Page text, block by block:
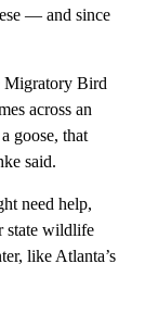
— and since
Migratory Bird
across an
goose, that
said.
need help,
state wildlife
like Atlanta’s